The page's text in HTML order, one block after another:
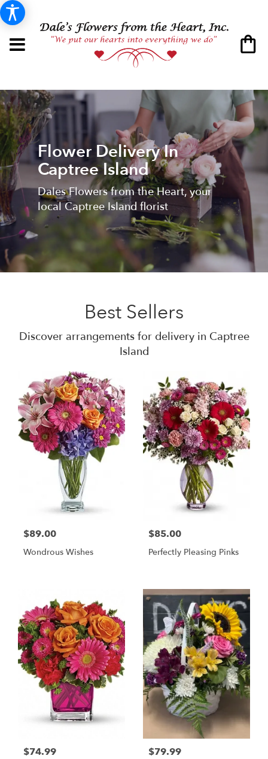
Flower Delivery In
Captree Island
Dales Flowers from the Heart, your
local Captree Island florist
Best Sellers
Discover arrangements for delivery in Captree
Island
$89.00
Wondrous Wishes
$85.00
Perfectly Pleasing Pinks
$74.99 $79.99